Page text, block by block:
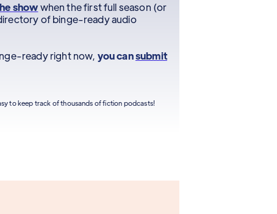
showwhen the first full season (or
of binge-ready audio
ready right now, you cansubmit
to keep track of thousands of fiction podcasts!